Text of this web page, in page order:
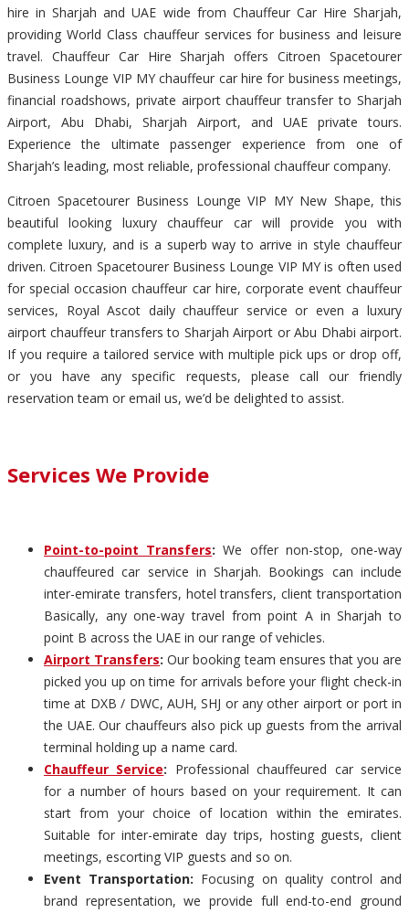
hire in Sharjah and UAE wide from Chauffeur Car Hire Sharjah,
providing World Class chauffeur services for business and leisure
travel. Chauffeur Car Hire Sharjah offers Citroen Spacetourer
Business Lounge VIP MY chauffeur car hire for business meetings,
financial roadshows, private airport chauffeur transfer to Sharjah
Airport, Abu Dhabi, Sharjah Airport, and UAE private tours.
Experience the ultimate passenger experience from one of
Sharjah’s leading, most reliable, professional chauffeur company.
Citroen Spacetourer Business Lounge VIP MY New Shape, this
beautiful looking luxury chauffeur car will provide you with
complete luxury, and is a superb way to arrive in style chauffeur
driven. Citroen Spacetourer Business Lounge VIP MY is often used
for special occasion chauffeur car hire, corporate event chauffeur
services, Royal Ascot daily chauffeur service or even a luxury
airport chauffeur transfers to Sharjah Airport or Abu Dhabi airport.
If you require a tailored service with multiple pick ups or drop off,
or you have any specific requests, please call our friendly
reservation team or email us, we’d be delighted to assist.
Services We Provide
Point-to-point Transfers: We offer non-stop, one-way
chauffeured car service in Sharjah. Bookings can include
inter-emirate transfers, hotel transfers, client transportation
Basically, any one-way travel from point A in Sharjah to
point B across the UAE in our range of vehicles.
Airport Transfers: Our booking team ensures that you are
picked you up on time for arrivals before your flight check-in
time at DXB / DWC, AUH, SHJ or any other airport or port in
the UAE. Our chauffeurs also pick up guests from the arrival
terminal holding up a name card.
Chauffeur Service: Professional chauffeured car service
for a number of hours based on your requirement. It can
start from your choice of location within the emirates.
Suitable for inter-emirate day trips, hosting guests, client
meetings, escorting VIP guests and so on.
Event Transportation: Focusing on quality control and
brand representation, we provide full end-to-end ground